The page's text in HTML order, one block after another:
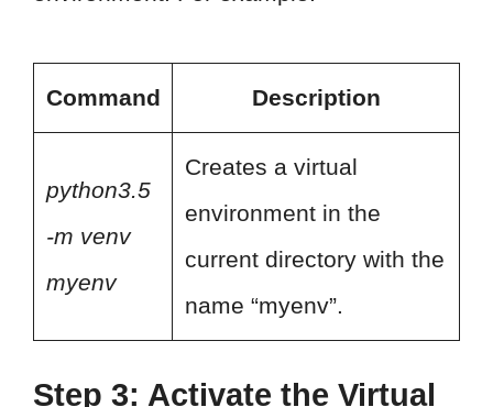
Command Description
python3.5
-m venv
myenv
Creates a virtual
environment in the
current directory with the
name “myenv”.
Step 3: Activate the Virtual